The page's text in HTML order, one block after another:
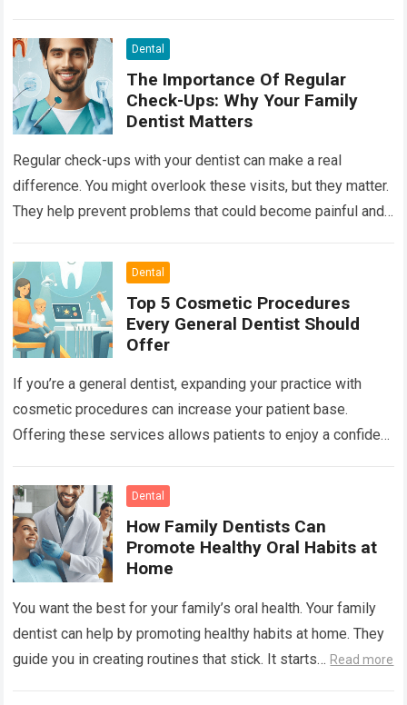
Dental
The Importance Of Regular
Check-Ups: Why Your Family
Dentist Matters
Regular check-ups with your dentist can make a real
difference. You might overlook these visits, but they matter.
They help prevent problems that could become painful and
Dental
Top 5 Cosmetic Procedures
Every General Dentist Should
Offer
If you’re a general dentist, expanding your practice with
cosmetic procedures can increase your patient base.
Offering these services allows patients to enjoy a confident
Dental
How Family Dentists Can
Promote Healthy Oral Habits at
Home
You want the best for your family’s oral health. Your family
dentist can help by promoting healthy habits at home. They
guide you in creating routines that stick. It starts… Read more